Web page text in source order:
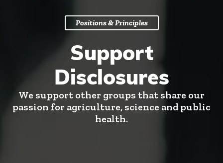
Positions & Principles
Support
Disclosures
We support other groups that share our
passion for agriculture, science and public
health.